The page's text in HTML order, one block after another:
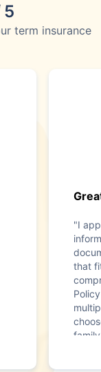
5
term insurance
"I
that